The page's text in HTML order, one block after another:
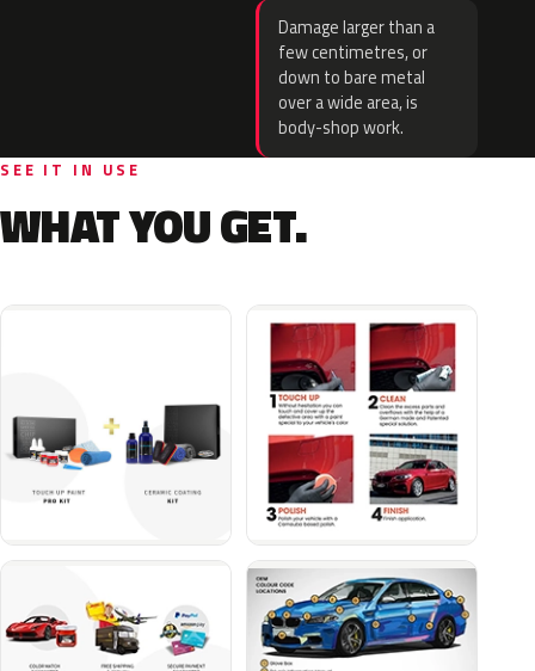
Damage larger than a
few centimetres, or
down to bare metal
over a wide area, is
body-shop work.
SEE IT IN USE
WHAT YOU GET.